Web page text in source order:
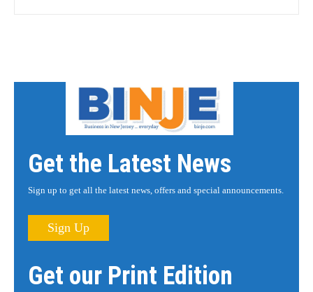
Get the Latest News
Sign up to get all the latest news, offers and special announcements.
Sign Up
Get our Print Edition